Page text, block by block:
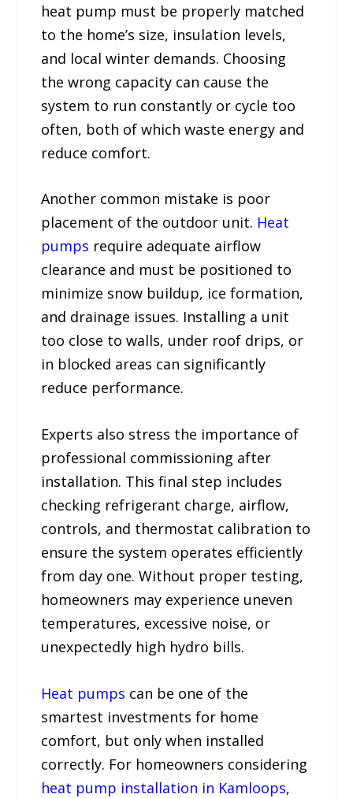
heat pump must be properly matched
to the home’s size, insulation levels,
and local winter demands. Choosing
the wrong capacity can cause the
system to run constantly or cycle too
often, both of which waste energy and
reduce comfort.
Another common mistake is poor
placement of the outdoor unit. Heat
pumps require adequate airflow
clearance and must be positioned to
minimize snow buildup, ice formation,
and drainage issues. Installing a unit
too close to walls, under roof drips, or
in blocked areas can significantly
reduce performance.
Experts also stress the importance of
professional commissioning after
installation. This final step includes
checking refrigerant charge, airflow,
controls, and thermostat calibration to
ensure the system operates efficiently
from day one. Without proper testing,
homeowners may experience uneven
temperatures, excessive noise, or
unexpectedly high hydro bills.
Heat pumps can be one of the
smartest investments for home
comfort, but only when installed
correctly. For homeowners considering
heat pump installation in Kamloops,